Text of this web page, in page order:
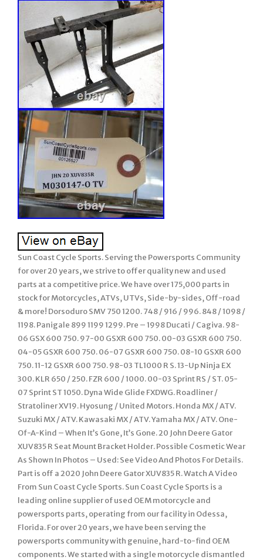
Sun Coast Cycle Sports. Serving the Powersports Community
for over 20 years, we strive to offer quality new and used
parts at a competitive price. We have over 175,000 parts in
stock for Motorcycles, ATVs, UTVs, Side-by-sides, Off-road
& more! Dorsoduro SMV 750 1200. 748 / 916 / 996. 848 / 1098 /
1198. Panigale 899 1199 1299. Pre – 1998 Ducati / Cagiva. 98-
06 GSX 600 750. 97-00 GSXR 600 750. 00-03 GSXR 600 750.
04-05 GSXR 600 750. 06-07 GSXR 600 750. 08-10 GSXR 600
750. 11-12 GSXR 600 750. 98-03 TL1000 R S. 13-Up Ninja EX
300. KLR 650 / 250. FZR 600 / 1000. 00-03 Sprint RS / ST. 05-
07 Sprint ST 1050. Dyna Wide Glide FXDWG. Roadliner /
Stratoliner XV19. Hyosung / United Motors. Honda MX / ATV.
Suzuki MX / ATV. Kawasaki MX / ATV. Yamaha MX / ATV. One-
Of-A-Kind – When It’s Gone, It’s Gone. 20 John Deere Gator
XUV835 R Seat Mount Bracket Holder. Possible Cosmetic Wear
As Shown In Photos – Used: See Video And Photos For Details.
Part is off a 2020 John Deere Gator XUV835 R. Watch A Video
From Sun Coast Cycle Sports. Sun Coast Cycle Sports is a
leading online supplier of used OEM motorcycle and
powersports parts, operating from our facility in Odessa,
Florida. For over 20 years, we have been serving the
powersports community with genuine, hard-to-find OEM
components. We started with a single motorcycle dismantled